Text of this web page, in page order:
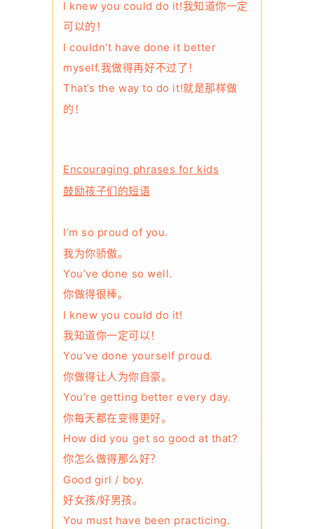
I knew you could do it!我知道你一定
可以的！
I couldn’t have done it better
myself.我做得再好不过了！
That’s the way to do it!就是那样做
的！
Encouraging phrases for kids
鼓励孩子们的短语
I’m so proud of you.
我为你骄傲。
You’ve done so well.
你做得很棒。
I knew you could do it!
我知道你一定可以！
You’ve done yourself proud.
你做得让人为你自豪。
You’re getting better every day.
你每天都在变得更好。
How did you get so good at that?
你怎么做得那么好？
Good girl / boy.
好女孩/好男孩。
You must have been practicing.